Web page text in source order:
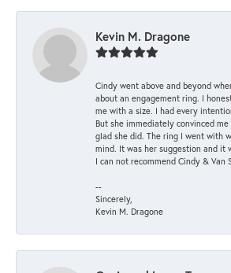
Kevin M. Dragone
Cindy went above and beyond
about an engagement ring. I
me with a size. I had every
But she immediately convinced
glad she did. The ring I went with
mind. It was her suggestion and it
I can not recommend Cindy & Van
--
Sincerely,
Kevin M. Dragone